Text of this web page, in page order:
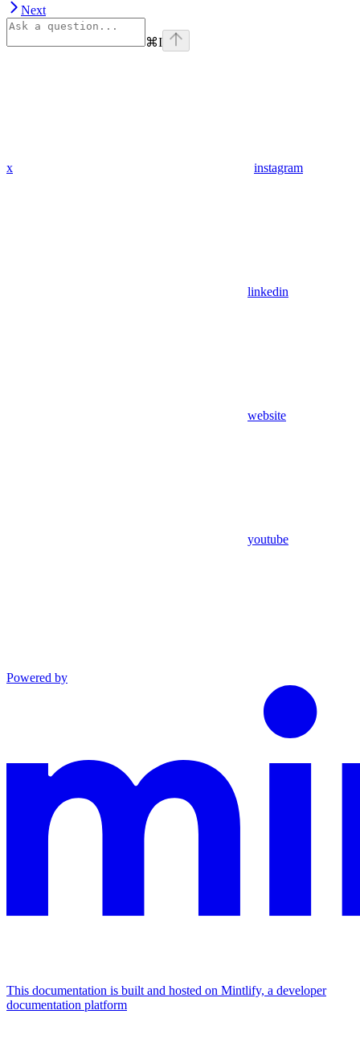
Next
⌘I
x instagram
linkedin
website
youtube
Powered by
This documentation is built and hosted on Mintlify, a developer
documentation platform